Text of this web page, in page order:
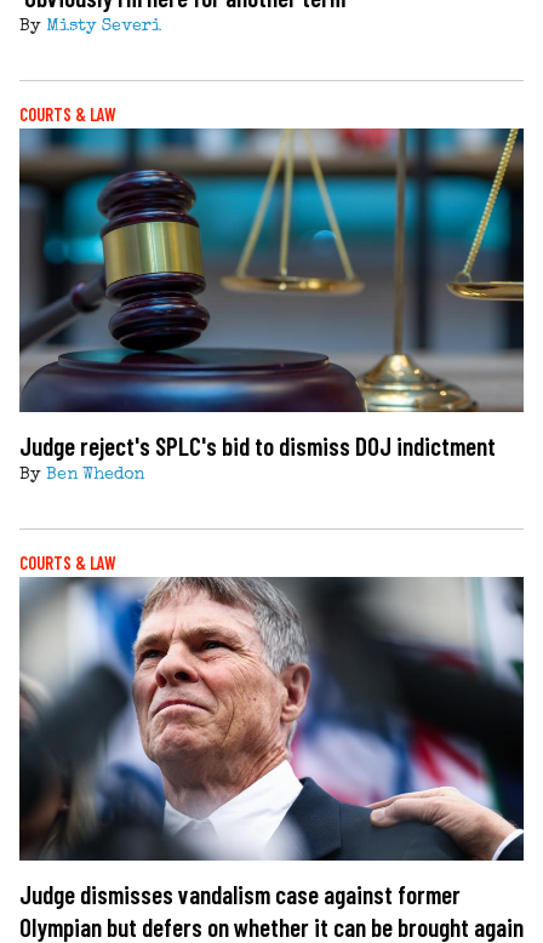
By Misty Severi
COURTS & LAW
Judge reject's SPLC's bid to dismiss DOJ indictment
By Ben Whedon
COURTS & LAW
Judge dismisses vandalism case against former
Olympian but defers on whether it can be brought again